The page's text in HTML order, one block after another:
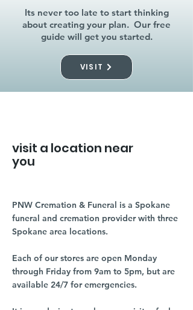
Its never too late to start thinking
about creating your plan. Our free
guide will get you started.
VISIT
visit a location near
you
PNW Cremation & Funeral is a Spokane
funeral and cremation provider with three
Spokane area locations.
Each of our stores are open Monday
through Friday from 9am to 5pm, but are
available 24/7 for emergencies.